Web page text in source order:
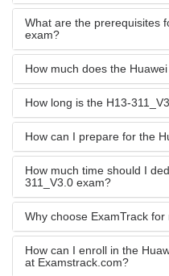
What are the prerequisites
exam?
How much does the
How long is the H13-
How can I prepare for the
How much time should I
311_V3.0 exam?
Why choose ExamTrack
How can I enroll in the
at Examstrack.com?